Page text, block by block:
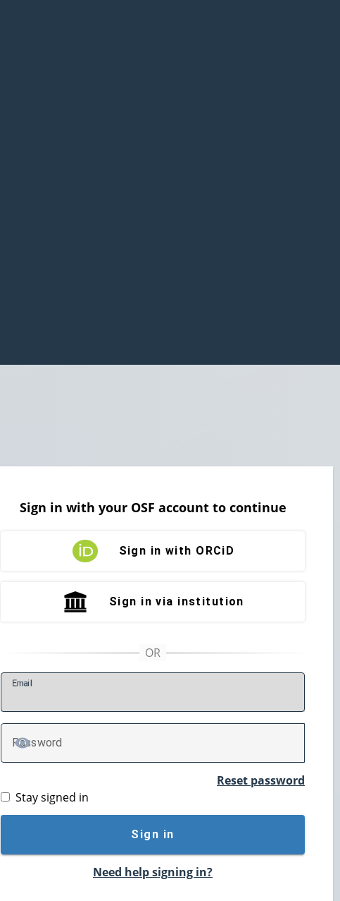
Sign in with your OSF account to continue
Sign in with ORCiD
Sign in via institution
Email
Password
TOGGLE PASSWORD
Reset password
Stay signed in
Sign in
Need help signing in?